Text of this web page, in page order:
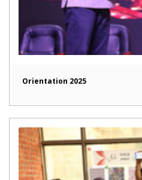
Orientation 2025